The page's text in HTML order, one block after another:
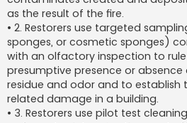
as the result of the fire.
• 2. Restorers use targeted
sponges, or cosmetic sponges)
with an olfactory inspection to
presumptive presence or
residue and odor and to establish
related damage in a building.
• 3. Restorers use pilot test